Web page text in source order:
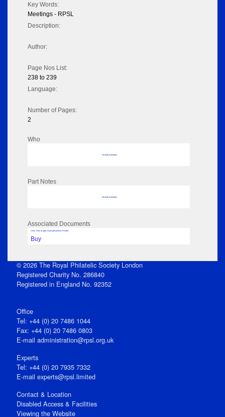
Key Words:
Meetings - RPSL
Description:
Author:
Page Nos List:
238 to 239
Language:
Number of Pages:
2
Who
No data to display
Part Notes
No data to display
Associated Documents
Click View to open issue pdf (unless Private)
Buy
© 2026 The Royal Philatelic Society London
Registered Charity No. 286840
Registered in England No. 92352
Office
Tel: +44 (0) 20 7486 1044
Fax: +44 (0) 20 7486 0803
E‑mail administration@rpsl.org.uk
Experts
Tel: +44 (0) 20 7935 7332
E-mail experts@rpsl.limited
Contact & Location
Disabled Access & Facilities
Viewing the Website